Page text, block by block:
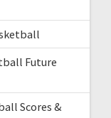
Future
Scores &